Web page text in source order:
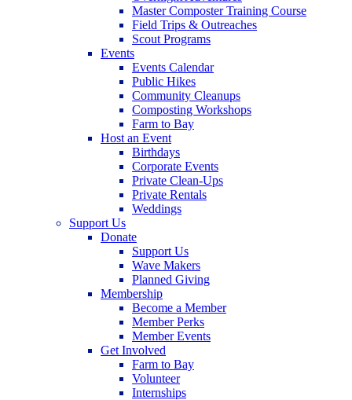
Master Composter Training Course
Field Trips & Outreaches
Scout Programs
Events
Events Calendar
Public Hikes
Community Cleanups
Composting Workshops
Farm to Bay
Host an Event
Birthdays
Corporate Events
Private Clean-Ups
Private Rentals
Weddings
Support Us
Donate
Support Us
Wave Makers
Planned Giving
Membership
Become a Member
Member Perks
Member Events
Get Involved
Farm to Bay
Volunteer
Internships